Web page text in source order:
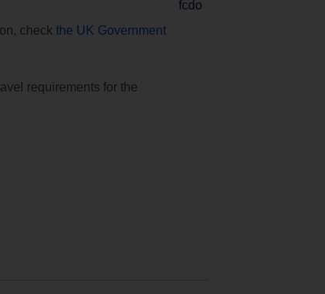
check the UK Government
requirements for the